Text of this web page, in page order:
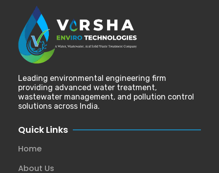
Leading environmental engineering firm
providing advanced water treatment,
wastewater management, and pollution control
solutions across India.
Quick Links
Home
About Us